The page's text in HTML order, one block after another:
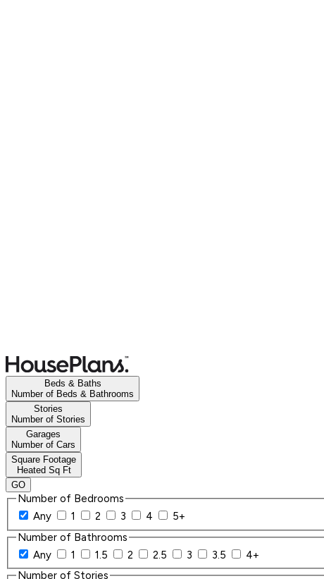
Beds & Baths
Number of Beds & Bathrooms
Stories
Number of Stories
Garages
Number of Cars
Square Footage
Heated Sq Ft
GO
Number of Bedrooms
Any
1 2 3 4
5+
Number of Bathrooms
Any
1 1.5 2 2.5 3 3.5
4+
Number of Stories